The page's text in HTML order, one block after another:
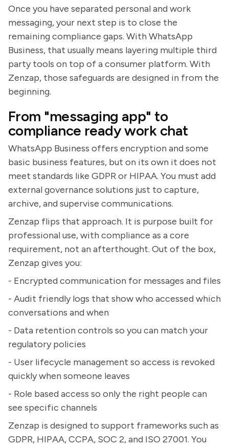
Once you have separated personal and work
messaging, your next step is to close the
remaining compliance gaps. With WhatsApp
Business, that usually means layering multiple third
party tools on top of a consumer platform. With
Zenzap, those safeguards are designed in from the
beginning.
From "messaging app" to
compliance ready work chat
WhatsApp Business offers encryption and some
basic business features, but on its own it does not
meet standards like GDPR or HIPAA. You must add
external governance solutions just to capture,
archive, and supervise communications.
Zenzap flips that approach. It is purpose built for
professional use, with compliance as a core
requirement, not an afterthought. Out of the box,
Zenzap gives you:
- Encrypted communication for messages and files
- Audit friendly logs that show who accessed which
conversations and when
- Data retention controls so you can match your
regulatory policies
- User lifecycle management so access is revoked
quickly when someone leaves
- Role based access so only the right people can
see specific channels
Zenzap is designed to support frameworks such as
GDPR, HIPAA, CCPA, SOC 2, and ISO 27001. You